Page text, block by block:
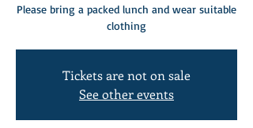
Please bring a packed lunch and wear suitable
clothing
Tickets are not on sale
See other events